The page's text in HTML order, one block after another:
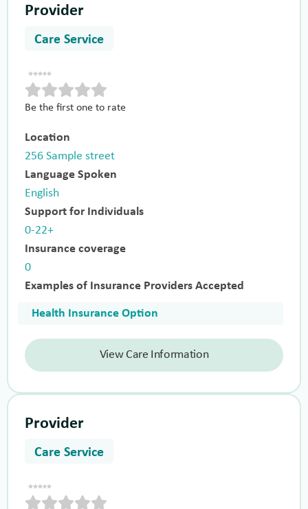
Provider
Care Service
Be the first one to rate
Location
256 Sample street
Language Spoken
English
Support for Individuals
0-22+
Insurance coverage
0
Examples of Insurance Providers Accepted
Health Insurance Option
View Care Information
Provider
Care Service